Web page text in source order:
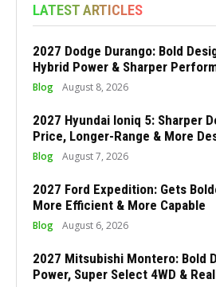
LATEST ARTICLES
2027 Dodge Durango: Bold
Hybrid Power & Sharper
Blog August 8, 2026
2027 Hyundai Ioniq 5: Sharper
Price, Longer-Range & More
Blog August 7, 2026
2027 Ford Expedition: Gets
More Efficient & More Capable
Blog August 6, 2026
2027 Mitsubishi Montero: Bold
Power, Super Select 4WD &